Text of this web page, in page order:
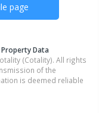
page
Data
(Cotality). All rights
of the
is deemed reliable